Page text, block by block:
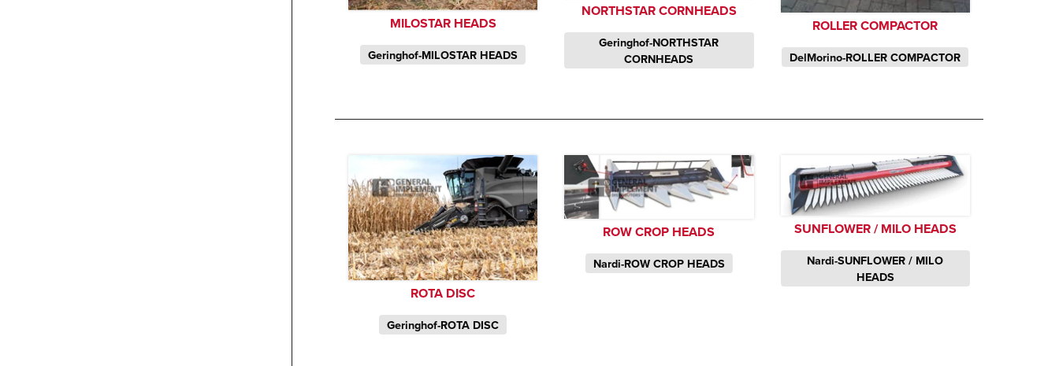
MILOSTAR HEADS
Geringhof-MILOSTAR HEADS
NORTHSTAR CORNHEADS
Geringhof-NORTHSTAR
CORNHEADS
ROLLER COMPACTOR
DelMorino-ROLLER COMPACTOR
ROTA DISC
Geringhof-ROTA DISC
ROW CROP HEADS
Nardi-ROW CROP HEADS
SUNFLOWER / MILO HEADS
Nardi-SUNFLOWER / MILO
HEADS